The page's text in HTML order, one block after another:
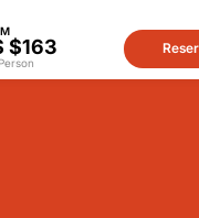
$163